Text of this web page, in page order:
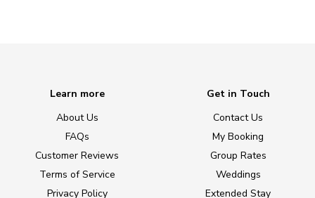
Learn more
About Us
FAQs
Customer Reviews
Terms of Service
Privacy Policy
Get in Touch
Contact Us
My Booking
Group Rates
Weddings
Extended Stay